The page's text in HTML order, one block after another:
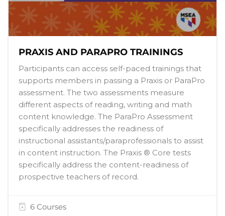
PRAXIS AND PARAPRO TRAININGS
Participants can access self-paced trainings that
supports members in passing a Praxis or ParaPro
assessment. The two assessments measure
different aspects of reading, writing and math
content knowledge. The ParaPro Assessment
specifically addresses the readiness of
instructional assistants/paraprofessionals to assist
in content instruction. The Praxis ® Core tests
specifically address the content-readiness of
prospective teachers of record.
6 Courses